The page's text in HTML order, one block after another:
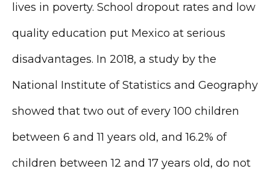
lives in poverty. School dropout rates and low
quality education put Mexico at serious
disadvantages. In 2018, a study by the
National Institute of Statistics and Geography
showed that two out of every 100 children
between 6 and 11 years old, and 16.2% of
children between 12 and 17 years old, do not